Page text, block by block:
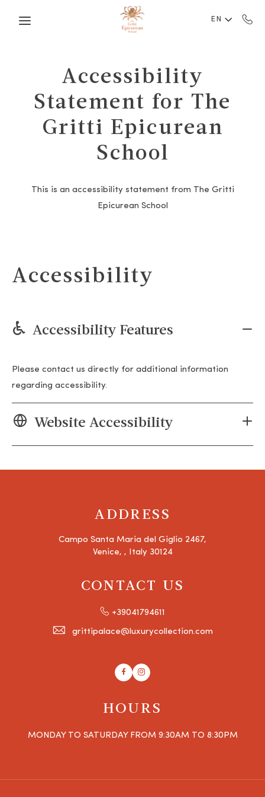
EN
Accessibility
Statement for The
Gritti Epicurean
School
This is an accessibility statement from The Gritti
Epicurean School
Accessibility
Accessibility Features
Please contact us directly for additional information
regarding accessibility.
Website Accessibility
ADDRESS
Campo Santa Maria del Giglio 2467,
Venice, , Italy 30124
CONTACT US
+39041794611
grittipalace@luxurycollection.com
FacebookInstagram
HOURS
MONDAY TO SATURDAY FROM 9:30AM TO 8:30PM